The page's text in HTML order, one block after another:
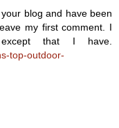
blog and have been
my first comment. I
that I have.
top-outdoor-